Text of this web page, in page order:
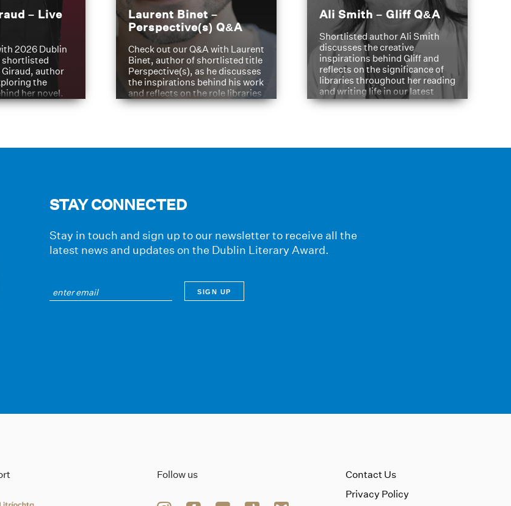
– Live
2026 Dublin
shortlisted
author
the
her novel.
Laurent Binet –
Perspective(s) Q&A
Check out our Q&A with Laurent
Binet, author of shortlisted title
Perspective(s), as he discusses
the inspirations behind his work
and reflects on the role libraries
have played in shaping his
Ali Smith – Gliff Q&A
Shortlisted author Ali Smith
discusses the creative
inspirations behind Gliff and
reflects on the significance of
libraries throughout her reading
and writing life in our latest
Q&A.
STAY CONNECTED
Stay in touch and sign up to our newsletter to receive all the
latest news and updates on the Dublin Literary Award.
Follow us
Contact Us
Privacy Policy